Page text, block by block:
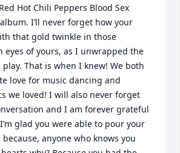
Hot Chili Peppers Blood Sex
I’ll never forget how your
that gold twinkle in those
eyes of yours, as I unwrapped the
That is when I knew! We both
love for music dancing and
we loved! I will also never forget
and I am forever grateful
glad you were able to pour your
anyone who knows you